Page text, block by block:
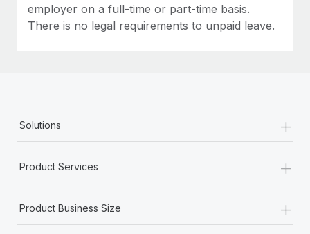
employer on a full-time or part-time basis.
There is no legal requirements to unpaid leave.
Solutions +
Product Services +
Product Business Size +